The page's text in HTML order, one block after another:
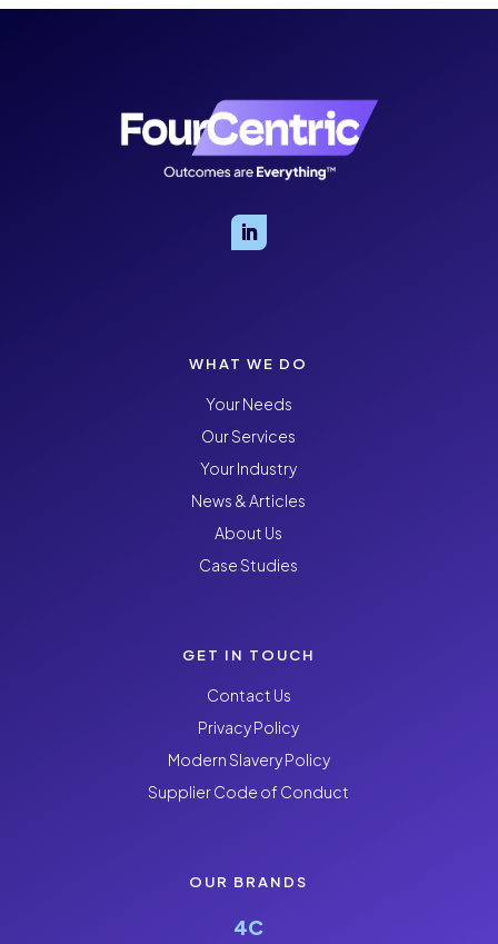
WHAT WE DO
Your Needs
Our Services
Your Industry
News & Articles
About Us
Case Studies
GET IN TOUCH
Contact Us
Privacy Policy
Modern Slavery Policy
Supplier Code of Conduct
OUR BRANDS
4C